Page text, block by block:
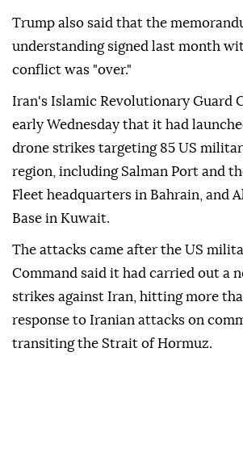
Trump also said that the
understanding signed last month
conflict was "over."
Iran's Islamic Revolutionary Guard
early Wednesday that it had
drone strikes targeting 85 US
region, including Salman Port and
Fleet headquarters in Bahrain, and
Base in Kuwait.
The attacks came after the US
Command said it had carried out a
strikes against Iran, hitting more
response to Iranian attacks on
transiting the Strait of Hormuz.